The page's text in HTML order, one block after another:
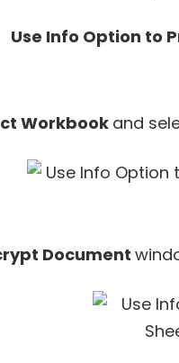
Workbook and
Document